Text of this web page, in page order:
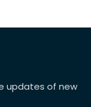
updates of new